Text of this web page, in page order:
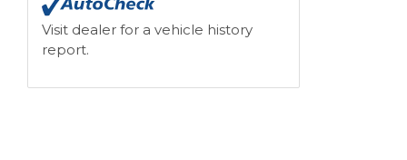
Visit dealer for a vehicle history
report.